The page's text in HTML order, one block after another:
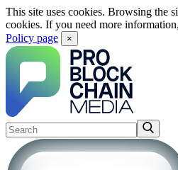
This site uses cookies. Browsing the
cookies. If you need more
Policy page
×